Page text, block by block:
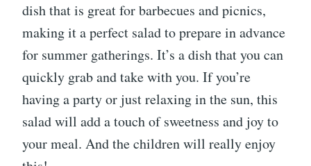
dish that is great for barbecues and picnics,
making it a perfect salad to prepare in advance
for summer gatherings. It’s a dish that you can
quickly grab and take with you. If you’re
having a party or just relaxing in the sun, this
salad will add a touch of sweetness and joy to
your meal. And the children will really enjoy